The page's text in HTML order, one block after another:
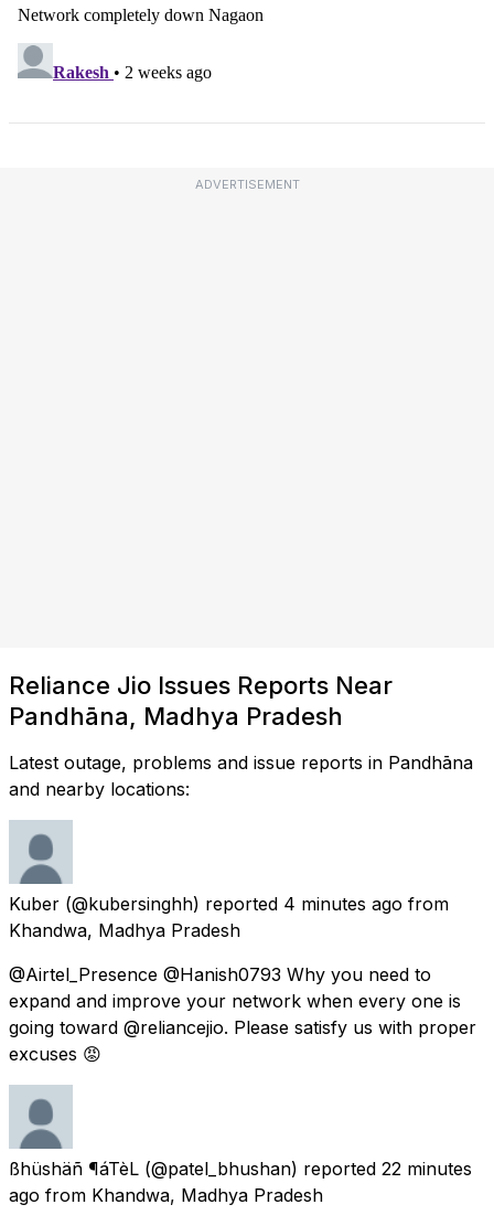
ADVERTISEMENT
Reliance Jio Issues Reports Near
Pandhāna, Madhya Pradesh
Latest outage, problems and issue reports in Pandhāna
and nearby locations:
Kuber (@kubersinghh) reported 4 minutes ago from
Khandwa, Madhya Pradesh
@Airtel_Presence @Hanish0793 Why you need to
expand and improve your network when every one is
going toward @reliancejio. Please satisfy us with proper
excuses 😡
ßhüshäñ ¶áTèL (@patel_bhushan) reported 22 minutes
ago from Khandwa, Madhya Pradesh